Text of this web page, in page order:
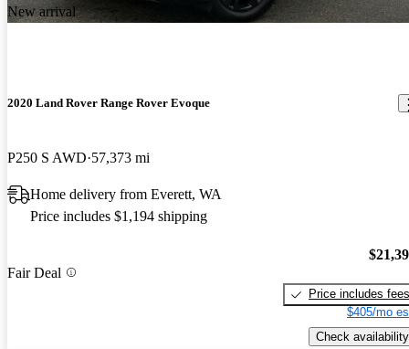
New arrival
2020 Land Rover Range Rover Evoque
P250 S AWD 57,373 mi
Home delivery from Everett, WA
Price includes $1,194 shipping
Fair Deal
Price includes fees
$405/mo
Check availability